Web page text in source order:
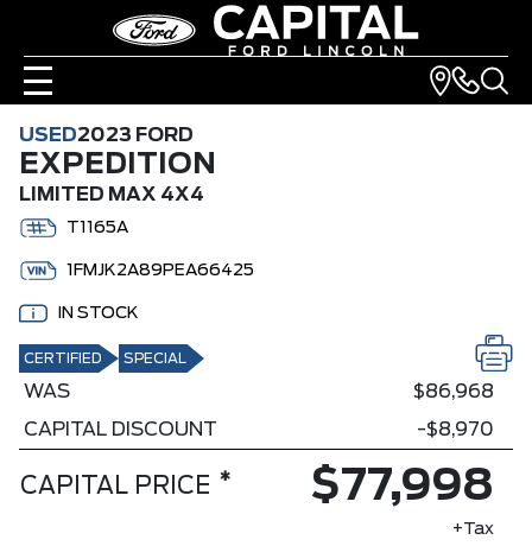
USED2023 FORD
EXPEDITION
LIMITED MAX 4X4
T1165A
1FMJK2A89PEA66425
IN STOCK
CERTIFIED SPECIAL
WAS
$86,968
CAPITAL DISCOUNT
-$8,970
CAPITAL PRICE * $77,998
+Tax